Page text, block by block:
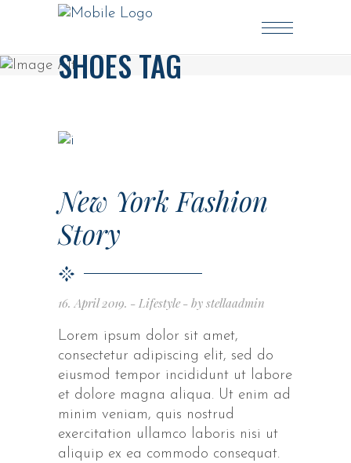
SHOES TAG
New York Fashion
Story
16. April 2019. Lifestyle by stellaadmin
Lorem ipsum dolor sit amet,
consectetur adipiscing elit, sed do
eiusmod tempor incididunt ut labore
et dolore magna aliqua. Ut enim ad
minim veniam, quis nostrud
exercitation ullamco laboris nisi ut
aliquip ex ea commodo consequat.